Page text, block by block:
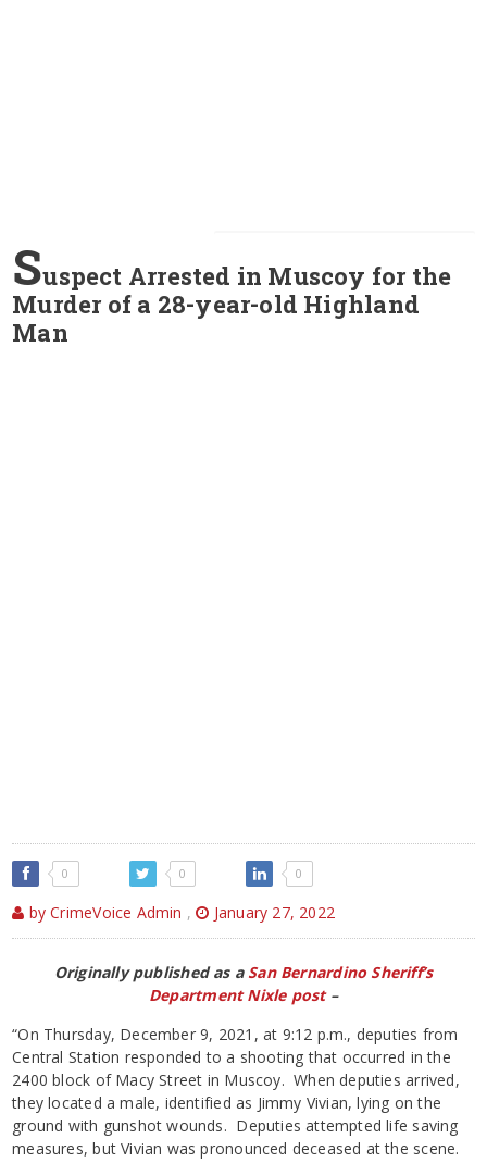
Suspect Arrested in Muscoy for the
Murder of a 28-year-old Highland
Man
0 0 0
by CrimeVoice Admin , January 27, 2022
Originally published as a San Bernardino Sheriff’s
Department Nixle post–
“On Thursday, December 9, 2021, at 9:12 p.m., deputies from
Central Station responded to a shooting that occurred in the
2400 block of Macy Street in Muscoy. When deputies arrived,
they located a male, identified as Jimmy Vivian, lying on the
ground with gunshot wounds. Deputies attempted life saving
measures, but Vivian was pronounced deceased at the scene.